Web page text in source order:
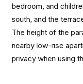
bedroom, and
south, and the
The height of the
nearby low-rise
privacy when using